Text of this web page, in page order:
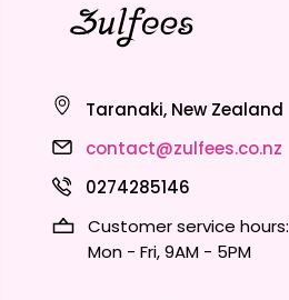
Taranaki, New Zealand
contact@zulfees.co.nz
0274285146
Customer service hours:
Mon - Fri, 9AM - 5PM